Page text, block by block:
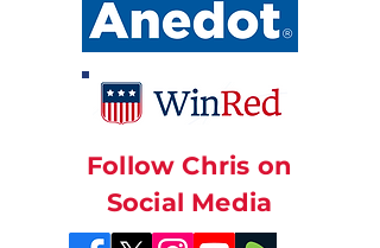
Follow Chris on
Social Media